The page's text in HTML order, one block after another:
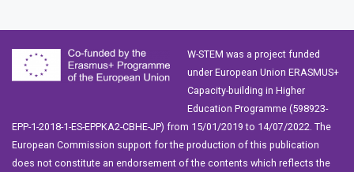
W-STEM was a project funded
under European Union ERASMUS+
Capacity-building in Higher
Education Programme (598923-
EPP-1-2018-1-ES-EPPKA2-CBHE-JP) from 15/01/2019 to 14/07/2022. The
European Commission support for the production of this publication
does not constitute an endorsement of the contents which reflects the